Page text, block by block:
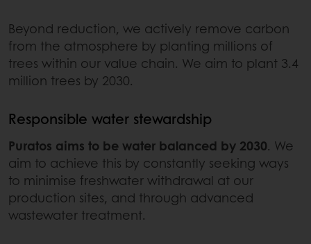
Beyond reduction, we actively remove carbon
from the atmosphere by planting millions of
trees within our value chain. We aim to plant 3.4
million trees by 2030.
Responsible water stewardship
Puratos aims to be water balanced by 2030. We
aim to achieve this by constantly seeking ways
to minimise freshwater withdrawal at our
production sites, and through advanced
wastewater treatment.